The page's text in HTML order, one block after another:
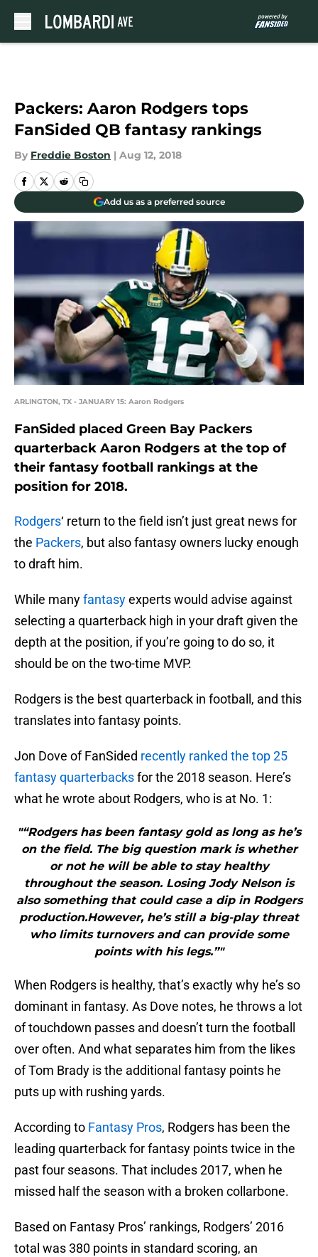
Packers: Aaron Rodgers tops
FanSided QB fantasy rankings
By Freddie Boston | Aug 12, 2018
Add us as a preferred source
ARLINGTON, TX - JANUARY 15: Aaron Rodgers
FanSided placed Green Bay Packers
quarterback Aaron Rodgers at the top of
their fantasy football rankings at the
position for 2018.
Rodgers‘ return to the field isn’t just great news for
the Packers, but also fantasy owners lucky enough
to draft him.
While manyfantasyexperts would advise against
selecting a quarterback high in your draft given the
depth at the position, if you’re going to do so, it
should be on the two-time MVP.
Rodgers is the best quarterback in football, and this
translates into fantasy points.
Jon Dove of FanSided recently ranked the top 25
fantasy quarterbacksfor the 2018 season. Here’s
what he wrote about Rodgers, who is at No. 1:
"“Rodgers has been fantasy gold as long as he’s
on the field. The big question mark is whether
or not he will be able to stay healthy
throughout the season. Losing Jody Nelson is
also something that could case a dip in Rodgers
production.However, he’s still a big-play threat
who limits turnovers and can provide some
points with his legs.”"
When Rodgers is healthy, that’s exactly why he’s so
dominant in fantasy. As Dove notes, he throws a lot
of touchdown passes and doesn’t turn the football
over often. And what separates him from the likes
of Tom Brady is the additional fantasy points he
puts up with rushing yards.
According to Fantasy Pros, Rodgers has been the
leading quarterback for fantasy points twice in the
past four seasons. That includes 2017, when he
missed half the season with a broken collarbone.
Based on Fantasy Pros’ rankings, Rodgers’ 2016
total was 380 points in standard scoring, an